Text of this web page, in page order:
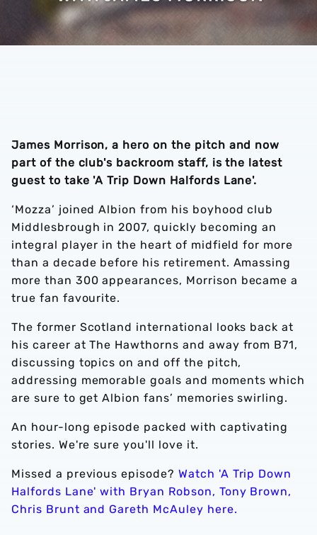
James Morrison, a hero on the pitch and now
part of the club's backroom staff, is the latest
guest to take 'A Trip Down Halfords Lane'.
‘Mozza’ joined Albion from his boyhood club
Middlesbrough in 2007, quickly becoming an
integral player in the heart of midfield for more
than a decade before his retirement. Amassing
more than 300 appearances, Morrison became a
true fan favourite.
The former Scotland international looks back at
his career at The Hawthorns and away from B71,
discussing topics on and off the pitch,
addressing memorable goals and moments which
are sure to get Albion fans’ memories swirling.
An hour-long episode packed with captivating
stories. We're sure you'll love it.
Missed a previous episode? Watch 'A Trip Down
Halfords Lane' with Bryan Robson, Tony Brown,
Chris Brunt and Gareth McAuley here.